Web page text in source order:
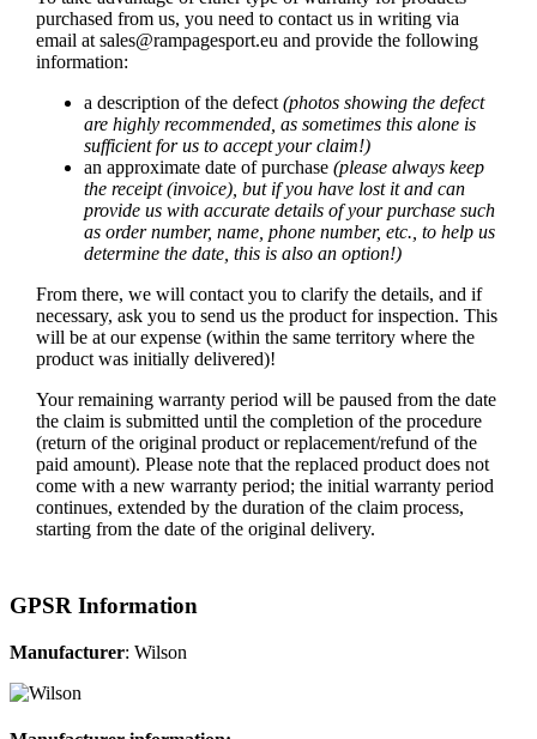
purchased from us, you need to contact us in writing via
email at sales@rampagesport.eu and provide the following
information:
a description of the defect (photos showing the defect
are highly recommended, as sometimes this alone is
sufficient for us to accept your claim!)
an approximate date of purchase (please always keep
the receipt (invoice), but if you have lost it and can
provide us with accurate details of your purchase such
as order number, name, phone number, etc., to help us
determine the date, this is also an option!)
From there, we will contact you to clarify the details, and if
necessary, ask you to send us the product for inspection. This
will be at our expense (within the same territory where the
product was initially delivered)!
Your remaining warranty period will be paused from the date
the claim is submitted until the completion of the procedure
(return of the original product or replacement/refund of the
paid amount). Please note that the replaced product does not
come with a new warranty period; the initial warranty period
continues, extended by the duration of the claim process,
starting from the date of the original delivery.
GPSR Information
Manufacturer: Wilson